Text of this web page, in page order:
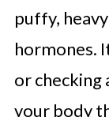
puffy,
hormones.
or checking
your body